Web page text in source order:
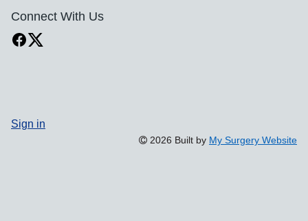
Connect With Us
Sign in
2026 Built by My Surgery Website